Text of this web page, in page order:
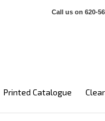
Call us on 620-
Printed Catalogue